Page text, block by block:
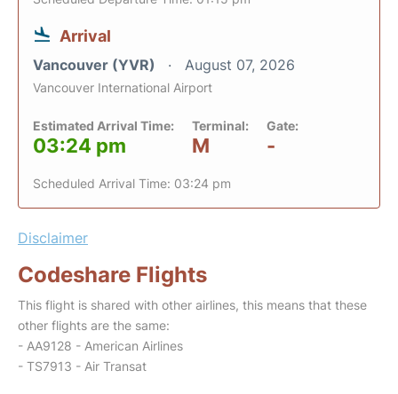
Arrival
Vancouver (YVR) August 07, 2026
Vancouver International Airport
Estimated Arrival Time:
03:24 pm
Terminal:
M
Gate:
-
Scheduled Arrival Time: 03:24 pm
Disclaimer
Codeshare Flights
This flight is shared with other airlines, this means that these
other flights are the same:
- AA9128 - American Airlines
- TS7913 - Air Transat